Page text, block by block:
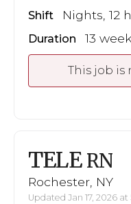
Shift Nights, 12
Duration 13
This job is
TELE RN
Rochester, NY
Updated Jan 17, 2026 at